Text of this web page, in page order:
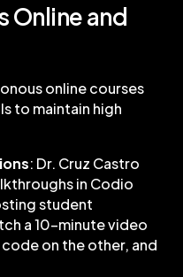
Online and
online courses
to maintain high
: Dr. Cruz Castro
in Codio
student
a 10-minute video
on the other, and